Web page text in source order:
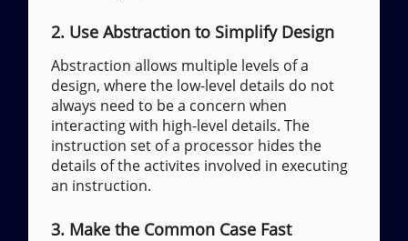
2. Use Abstraction to Simplify Design
Abstraction allows multiple levels of a
design, where the low-level details do not
always need to be a concern when
interacting with high-level details. The
instruction set of a processor hides the
details of the activites involved in executing
an instruction.
3. Make the Common Case Fast